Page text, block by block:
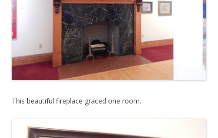
This beautiful fireplace graced one room.